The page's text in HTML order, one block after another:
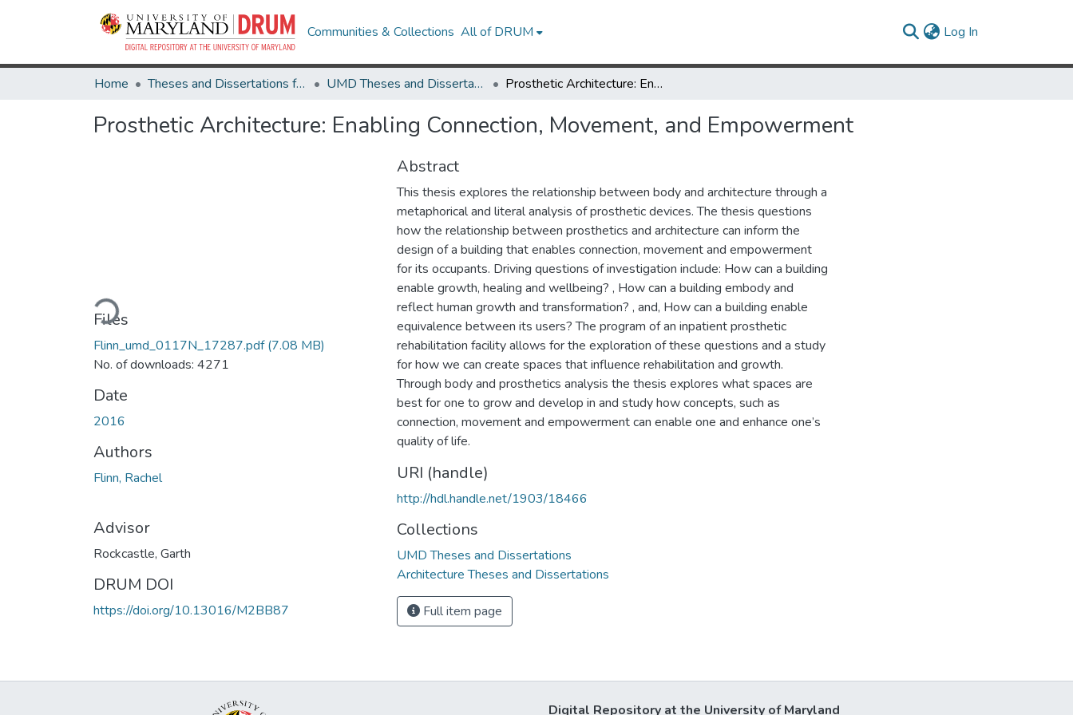
Communities & Collections All of DRUM Log In
Home Theses and Dissertations from UMD UMD Theses and Dissertations Prosthetic Architecture: Enabling Connection, Movement, and Empowerment
Prosthetic Architecture: Enabling Connection, Movement, and Empowerment
Loading...
Files
Flinn_umd_0117N_17287.pdf(7.08 MB)
No. of downloads: 4271
Date
2016
Authors
Flinn, Rachel
Advisor
Rockcastle, Garth
DRUM DOI
https://doi.org/10.13016/M2BB87
Abstract
This thesis explores the relationship between body and architecture through a
metaphorical and literal analysis of prosthetic devices. The thesis questions
how the relationship between prosthetics and architecture can inform the
design of a building that enables connection, movement and empowerment
for its occupants. Driving questions of investigation include: How can a building
enable growth, healing and wellbeing? , How can a building embody and
reflect human growth and transformation? , and, How can a building enable
equivalence between its users? The program of an inpatient prosthetic
rehabilitation facility allows for the exploration of these questions and a study
for how we can create spaces that influence rehabilitation and growth.
Through body and prosthetics analysis the thesis explores what spaces are
best for one to grow and develop in and study how concepts, such as
connection, movement and empowerment can enable one and enhance one’s
quality of life.
URI (handle)
http://hdl.handle.net/1903/18466
Collections
UMD Theses and Dissertations
Architecture Theses and Dissertations
Full item page
Digital Repository at the University of Maryland